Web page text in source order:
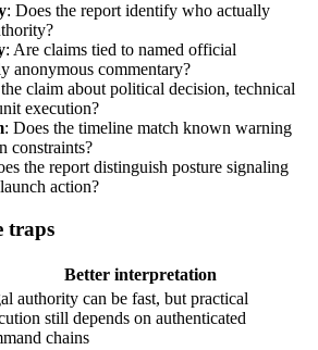
: Does the report identify who actually
: Are claims tied to named official
anonymous commentary?
claim about political decision, technical
execution?
: Does the timeline match known warning
constraints?
the report distinguish posture signaling
action?
traps
Better interpretation
authority can be fast, but practical
still depends on authenticated
chains